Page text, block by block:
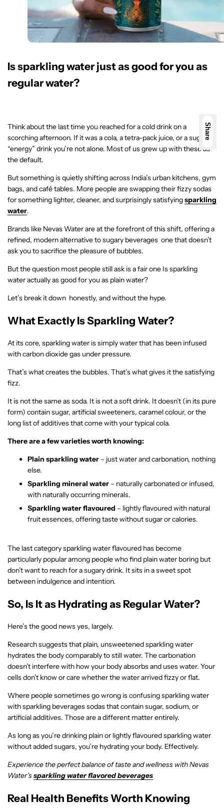
Is sparkling water just as good for you as
regular water?
Share
Think about the last time you reached for a cold drink on a
scorching afternoon. If it was a cola, a tetra-pack juice, or a sugary
“energy” drink you’re not alone. Most of us grew up with these as
the default.
But something is quietly shifting across India’s urban kitchens, gym
bags, and café tables. More people are swapping their fizzy sodas
for something lighter, cleaner, and surprisingly satisfyingsparkling
water.
Brands like Nevas Water are at the forefront of this shift, offering a
refined, modern alternative to sugary beverages one that doesn’t
ask you to sacrifice the pleasure of bubbles.
But the question most people still ask is a fair one Is sparkling
water actually as good for you as plain water?
Let’s break it down honestly, and without the hype.
What Exactly Is Sparkling Water?
At its core, sparkling water is simply water that has been infused
with carbon dioxide gas under pressure.
That’s what creates the bubbles. That’s what gives it the satisfying
fizz.
It is not the same as soda. It is not a soft drink. It doesn’t (in its pure
form) contain sugar, artificial sweeteners, caramel colour, or the
long list of additives that come with your typical cola.
There are a few varieties worth knowing:
Plain sparkling water – just water and carbonation, nothing
else.
Sparkling mineral water – naturally carbonated or infused,
with naturally occurring minerals.
Sparkling water flavoured – lightly flavoured with natural
fruit essences, offering taste without sugar or calories.
The last category sparkling water flavoured has become
particularly popular among people who find plain water boring but
don’t want to reach for a sugary drink. It sits in a sweet spot
between indulgence and intention.
So, Is It as Hydrating as Regular Water?
Here’s the good news yes, largely.
Research suggests that plain, unsweetened sparkling water
hydrates the body comparably to still water. The carbonation
doesn’t interfere with how your body absorbs and uses water. Your
cells don’t know or care whether the water arrived fizzy or flat.
Where people sometimes go wrong is confusing sparkling water
with sparkling beverages sodas that contain sugar, sodium, or
artificial additives. Those are a different matter entirely.
As long as you’re drinking plain or lightly flavoured sparkling water
without added sugars, you’re hydrating your body. Effectively.
Experience the perfect balance of taste and wellness with Nevas
Water’ssparkling water flavored beverages
Real Health Benefits Worth Knowing